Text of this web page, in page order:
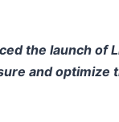
the launch of
and optimize